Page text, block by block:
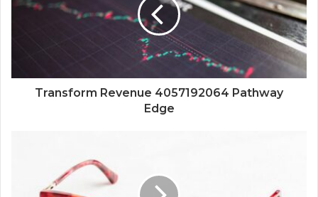
Transform Revenue 4057192064 Pathway
Edge